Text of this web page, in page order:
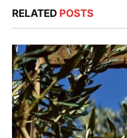
RELATED POSTS